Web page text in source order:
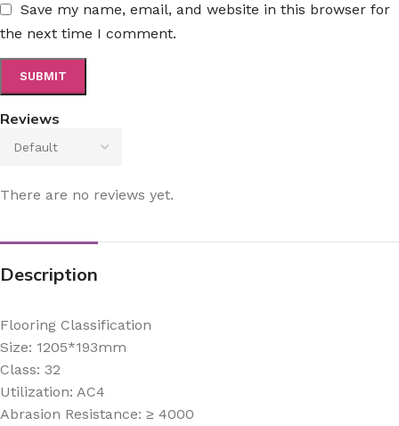
Reviews
There are no reviews yet.
Save my name, email, and website in this browser for
the next time I comment.
Description
Flooring Classification
Size: 1205*193mm
Class: 32
Utilization: AC4
Abrasion Resistance: ≥ 4000